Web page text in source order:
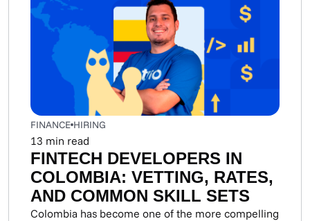
FINANCE HIRING
13 min read
FINTECH DEVELOPERS IN
COLOMBIA: VETTING, RATES,
AND COMMON SKILL SETS
Colombia has become one of the more compelling